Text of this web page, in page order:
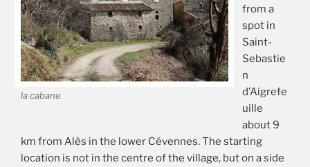
la cabane
from a
spot in
Saint-
Sebastie
n
d’Aigrefe
uille
about 9
km from Alès in the lower Cévennes. The starting
location is not in the centre of the village, but on a side